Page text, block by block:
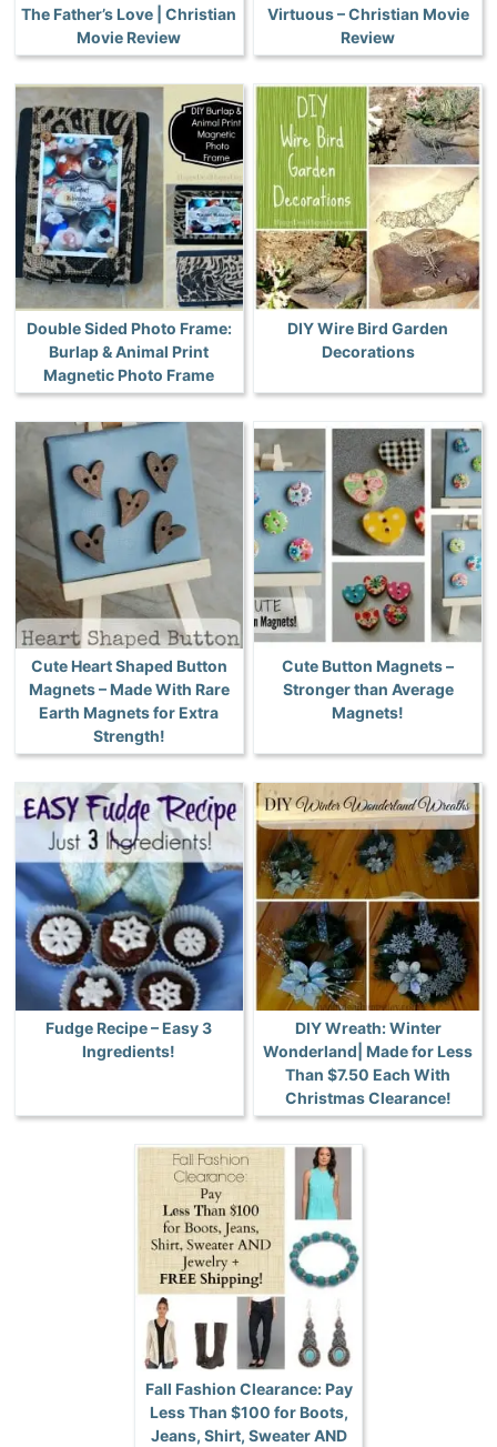
The Father’s Love | Christian
Movie Review
Virtuous – Christian Movie
Review
Double Sided Photo Frame:
Burlap & Animal Print
Magnetic Photo Frame
DIY Wire Bird Garden
Decorations
Cute Heart Shaped Button
Magnets – Made With Rare
Earth Magnets for Extra
Strength!
Cute Button Magnets –
Stronger than Average
Magnets!
Fudge Recipe – Easy 3
Ingredients!
DIY Wreath: Winter
Wonderland| Made for Less
Than $7.50 Each With
Christmas Clearance!
Fall Fashion Clearance: Pay
Less Than $100 for Boots,
Jeans, Shirt, Sweater AND